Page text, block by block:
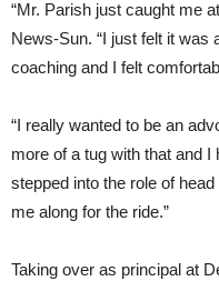
“Mr. Parish just caught me
News-Sun. “I just felt it was
coaching and I felt
“I really wanted to be an
more of a tug with that and
stepped into the role of
me along for the ride.”
Taking over as principal at